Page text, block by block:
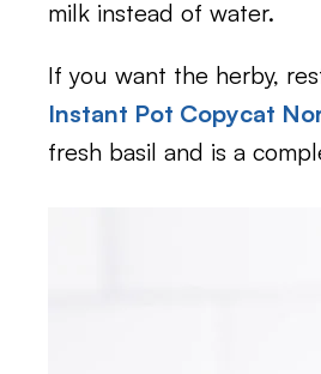
milk instead of water.
If you want the herby,
Instant Pot Copycat
fresh basil and is a